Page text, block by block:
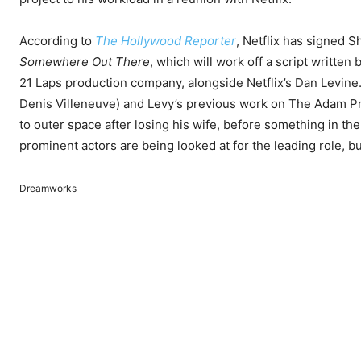
According to The Hollywood Reporter, Netflix has signed
Somewhere Out There, which will work off a script written
21 Laps production company, alongside Netflix’s Dan
Denis Villeneuve) and Levy’s previous work on The Adam
to outer space after losing his wife, before something in
prominent actors are being looked at for the leading role,
Dreamworks